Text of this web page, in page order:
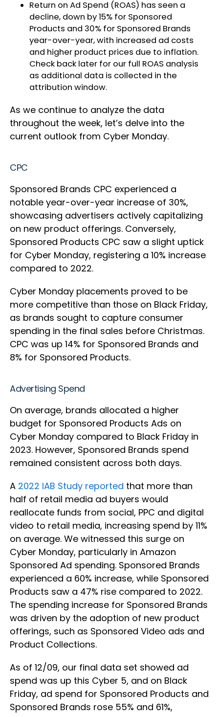
Return on Ad Spend (ROAS) has seen a
decline, down by 15% for Sponsored
Products and 30% for Sponsored Brands
year-over-year, with increased ad costs
and higher product prices due to inflation.
Check back later for our full ROAS analysis
as additional data is collected in the
attribution window.
As we continue to analyze the data
throughout the week, let’s delve into the
current outlook from Cyber Monday.
CPC
Sponsored Brands CPC experienced a
notable year-over-year increase of 30%,
showcasing advertisers actively capitalizing
on new product offerings. Conversely,
Sponsored Products CPC saw a slight uptick
for Cyber Monday, registering a 10% increase
compared to 2022.
Cyber Monday placements proved to be
more competitive than those on Black Friday,
as brands sought to capture consumer
spending in the final sales before Christmas.
CPC was up 14% for Sponsored Brands and
8% for Sponsored Products.
Advertising Spend
On average, brands allocated a higher
budget for Sponsored Products Ads on
Cyber Monday compared to Black Friday in
2023. However, Sponsored Brands spend
remained consistent across both days.
A 2022 IAB Study reported that more than
half of retail media ad buyers would
reallocate funds from social, PPC and digital
video to retail media, increasing spend by 11%
on average. We witnessed this surge on
Cyber Monday, particularly in Amazon
Sponsored Ad spending. Sponsored Brands
experienced a 60% increase, while Sponsored
Products saw a 47% rise compared to 2022.
The spending increase for Sponsored Brands
was driven by the adoption of new product
offerings, such as Sponsored Video ads and
Product Collections.
As of 12/09, our final data set showed ad
spend was up this Cyber 5, and on Black
Friday, ad spend for Sponsored Products and
Sponsored Brands rose 55% and 61%,